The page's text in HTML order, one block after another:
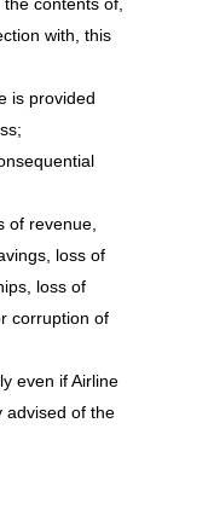
with, this
is provided
of revenue,
loss of
loss of
corruption of
even if Airline
advised of the